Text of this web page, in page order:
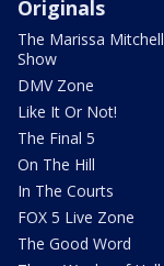
Originals
The Marissa Mitchell
Show
DMV Zone
Like It Or Not!
The Final 5
On The Hill
In The Courts
FOX 5 Live Zone
The Good Word